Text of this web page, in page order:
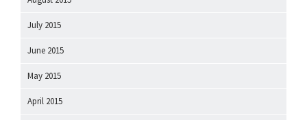
July 2015
June 2015
May 2015
April 2015